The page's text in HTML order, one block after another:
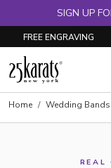
SIGN UP
FREE ENGRAVING
Home Wedding Bands
REAL